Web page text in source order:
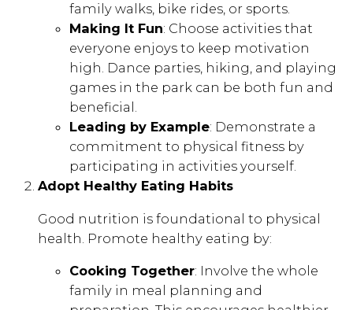
family walks, bike rides, or sports.
Making It Fun: Choose activities that
everyone enjoys to keep motivation
high. Dance parties, hiking, and playing
games in the park can be both fun and
beneficial.
Leading by Example: Demonstrate a
commitment to physical fitness by
participating in activities yourself.
Adopt Healthy Eating Habits
Good nutrition is foundational to physical
health. Promote healthy eating by:
Cooking Together: Involve the whole
family in meal planning and